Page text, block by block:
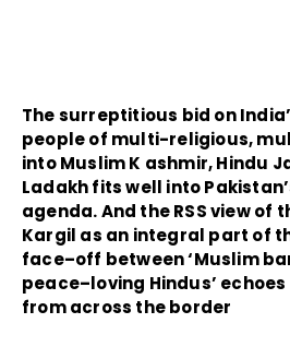
The surreptitious bid on
people of multi-religious,
into Muslim K ashmir, Hindu
Ladakh fits well into
agenda. And the RSS view
Kargil as an integral part of
face–off between ‘Muslim
peace–loving Hindus’
from across the border